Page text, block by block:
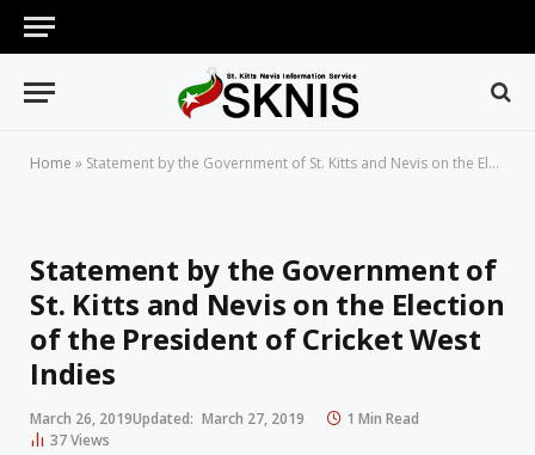
Home » Statement by the Government of St. Kitts and Nevis on the Election of the President of Cricket West Indies
Statement by the Government of
St. Kitts and Nevis on the Election
of the President of Cricket West
Indies
March 26, 2019Updated: March 27, 2019
1 Min Read
37Views